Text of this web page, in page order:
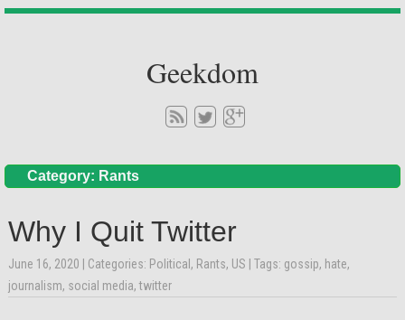
Geekdom
Category: Rants
Why I Quit Twitter
June 16, 2020 | Categories: Political , Rants, US | Tags: gossip, hate,
journalism, social media,twitter